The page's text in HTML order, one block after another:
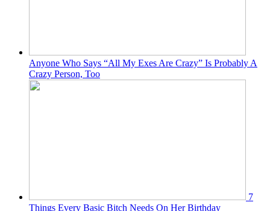
Anyone Who Says “All My Exes Are Crazy” Is Probably A
Crazy Person, Too
7
Things Every Basic Bitch Needs On Her Birthday